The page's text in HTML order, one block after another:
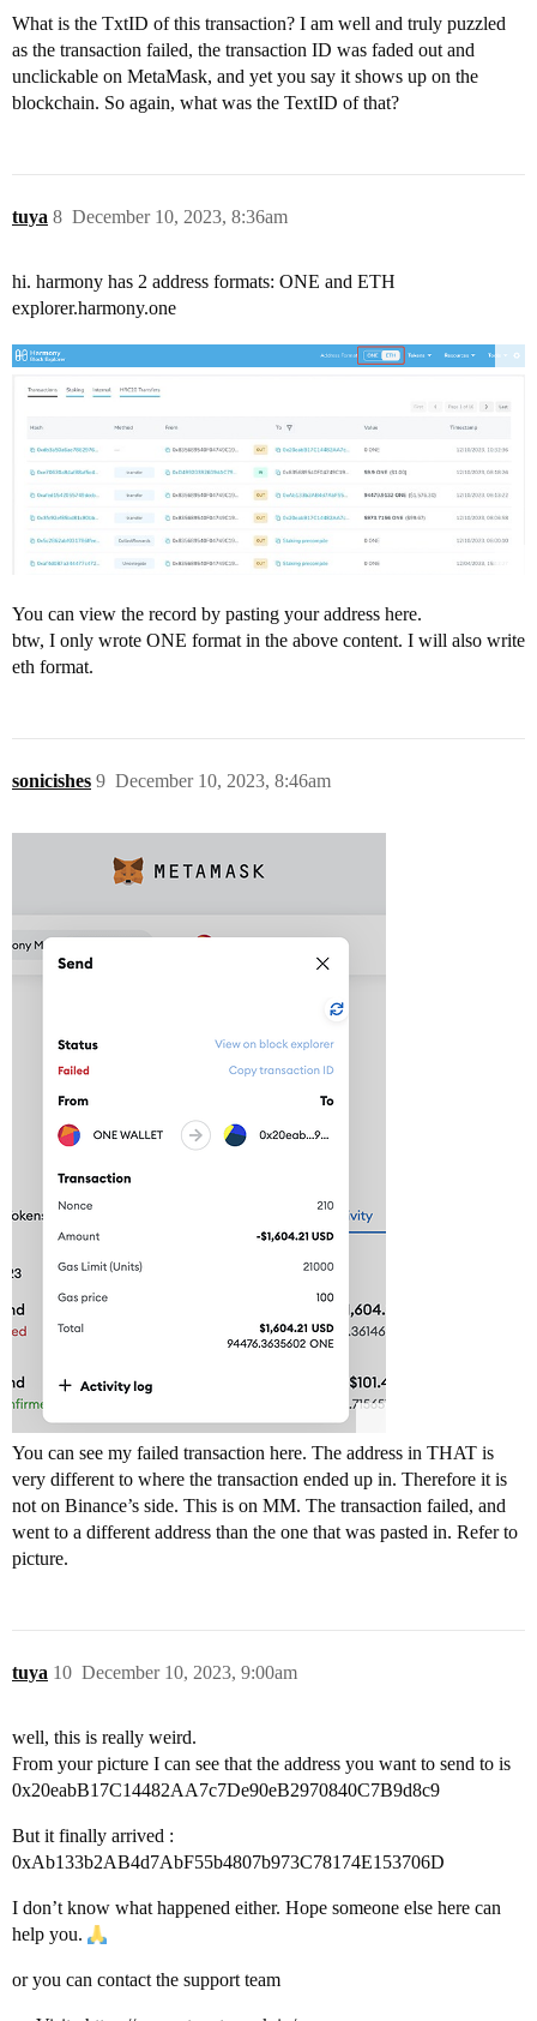
What is the TxtID of this transaction? I am well and truly puzzled
as the transaction failed, the transaction ID was faded out and
unclickable on MetaMask, and yet you say it shows up on the
blockchain. So again, what was the TextID of that?
tuya December 10, 2023, 8:36am
8
hi. harmony has 2 address formats: ONE and ETH
explorer.harmony.one
You can view the record by pasting your address here.
btw, I only wrote ONE format in the above content. I will also write
eth format.
sonicishes December 10, 2023, 8:46am
9
You can see my failed transaction here. The address in THAT is
very different to where the transaction ended up in. Therefore it is
not on Binance’s side. This is on MM. The transaction failed, and
went to a different address than the one that was pasted in. Refer to
picture.
tuya December 10, 2023, 9:00am
10
well, this is really weird.
From your picture I can see that the address you want to send to is
0x20eabB17C14482AA7c7De90eB2970840C7B9d8c9
But it finally arrived :
0xAb133b2AB4d7AbF55b4807b973C78174E153706D
I don’t know what happened either. Hope someone else here can
help you.
or you can contact the support team